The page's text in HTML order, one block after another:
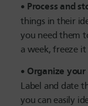
Process and
things in their
you need them
a week, freeze
Organize
Label and date
you can easily